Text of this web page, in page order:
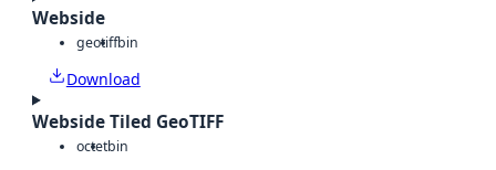
Webside
geotiffbin
Download
Webside Tiled GeoTIFF
octetbin